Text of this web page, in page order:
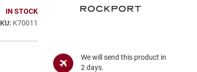
IN STOCK
K70011
We will send this product in
2 days.